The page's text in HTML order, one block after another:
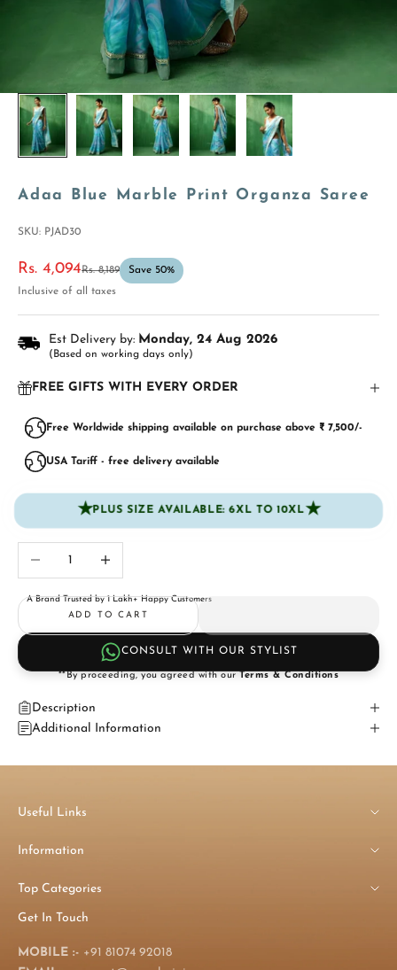
Adaa Blue Marble Print Organza Saree
SKU: PJAD30
Sale price
Rs. 4,094Regular price
Rs. 8,189
Save 50%
Inclusive of all taxes
Est Delivery by: Monday, 24 Aug 2026
(Based on working days only)
FREE GIFTS WITH EVERY ORDER
Free Worldwide shipping available on purchase above ₹ 7,500/-
USA Tariff - free delivery available
★PLUS SIZE AVAILABLE: 6XL TO 10XL★
Decrease quantityIncrease quantity
A Brand Trusted by 1 Lakh+ Happy Customers
ADD TO CART
CONSULT WITH OUR STYLIST
**By proceeding, you agreed with ourTerms & Conditions
Description
Additional Information
Useful Links
Information
Top Categories
Get In Touch
MOBILE :- +91 81074 92018